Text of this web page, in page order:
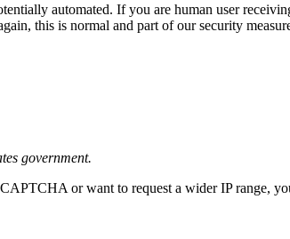
automated. If you are human user
this is normal and part of our security
government.
or want to request a wider IP range,